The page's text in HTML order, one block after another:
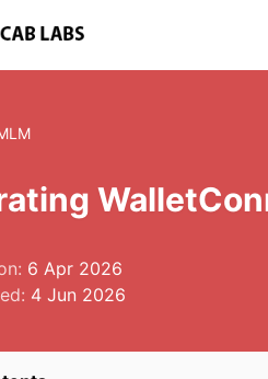
6 Apr 2026
4 Jun 2026